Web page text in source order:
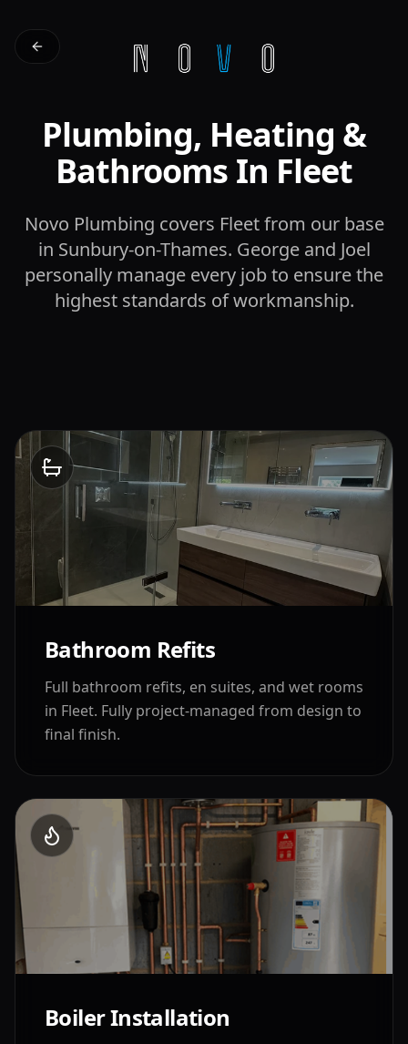
Plumbing, Heating &
Bathrooms In Fleet
Novo Plumbing covers Fleet from our base
in Sunbury-on-Thames. George and Joel
personally manage every job to ensure the
highest standards of workmanship.
Bathroom Refits
Full bathroom refits, en suites, and wet rooms
in Fleet. Fully project-managed from design to
final finish.
Boiler Installation